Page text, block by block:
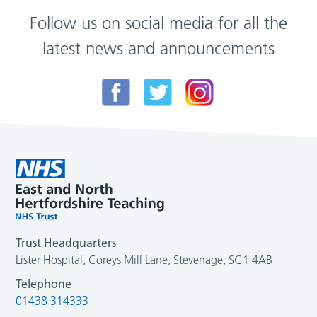
Follow us on social media for all the
latest news and announcements
Trust Headquarters
Lister Hospital, Coreys Mill Lane, Stevenage, SG1 4AB
Telephone
01438 314333